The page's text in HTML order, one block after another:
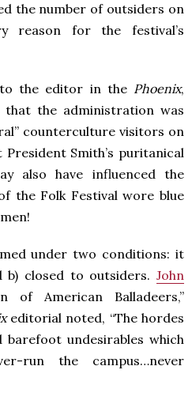
the number of outsiders on
reason for the festival’s
the editor in the Phoenix,
that the administration was
counterculture visitors on
Smith’s puritanical
also have influenced the
the Folk Festival wore blue
under two conditions: it
b) closed to outsiders. John
of American Balladeers,”
editorial noted, “The hordes
barefoot undesirables which
run the campus…never